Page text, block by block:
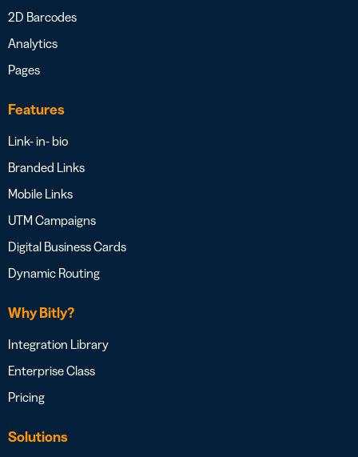
2D Barcodes
Analytics
Pages
Features
Link- in- bio
Branded Links
Mobile Links
UTM Campaigns
Digital Business Cards
Dynamic Routing
Why Bitly?
Integration Library
Enterprise Class
Pricing
Solutions